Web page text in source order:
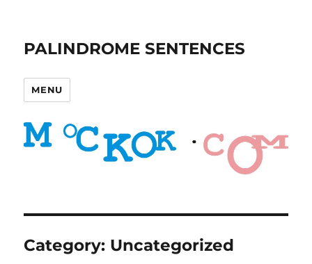
PALINDROME SENTENCES
MENU
Category: Uncategorized